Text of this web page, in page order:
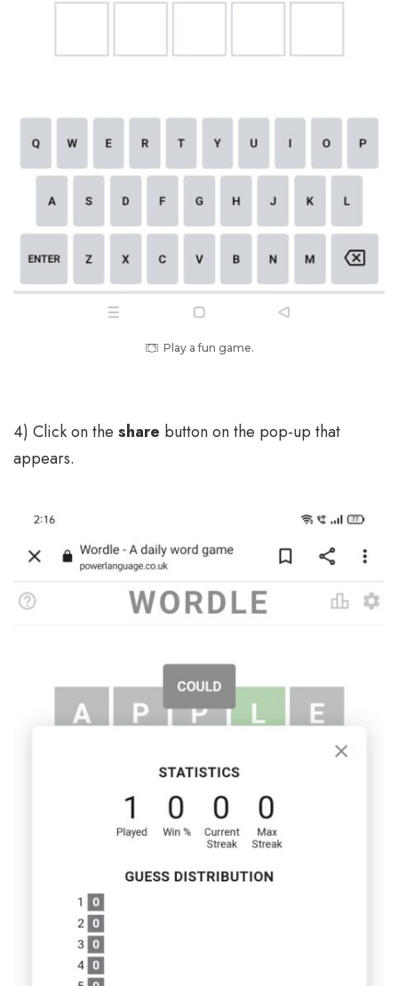
Play a fun game.
4) Click on the share button on the pop-up that
appears.